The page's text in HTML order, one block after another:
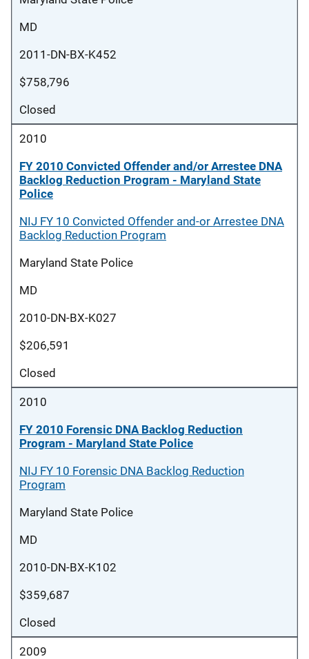
MD
2011-DN-BX-K452
$758,796
Closed
2010
FY 2010 Convicted Offender and/or Arrestee DNA
Backlog Reduction Program - Maryland State
Police
NIJ FY 10 Convicted Offender and-or Arrestee DNA
Backlog Reduction Program
Maryland State Police
MD
2010-DN-BX-K027
$206,591
Closed
2010
FY 2010 Forensic DNA Backlog Reduction
Program - Maryland State Police
NIJ FY 10 Forensic DNA Backlog Reduction
Program
Maryland State Police
MD
2010-DN-BX-K102
$359,687
Closed
2009